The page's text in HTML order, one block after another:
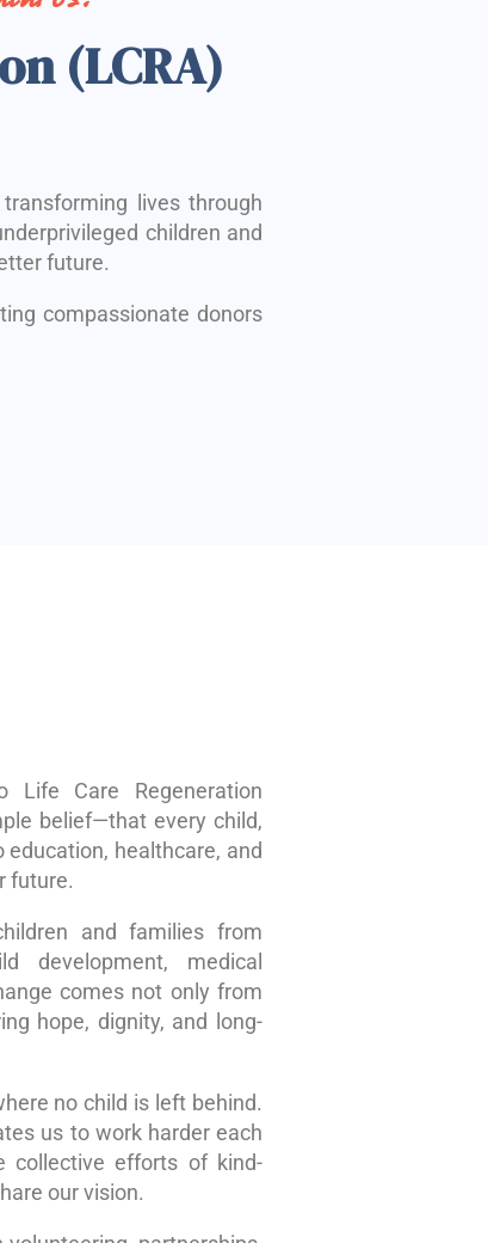
(LCRA)
lives through
children and
future.
compassionate donors
Care Regeneration
belief—that every child,
healthcare, and
future.
and families from
development, medical
comes not only from
hope, dignity, and long-
no child is left behind.
us to work harder each
collective efforts of kind-
our vision.